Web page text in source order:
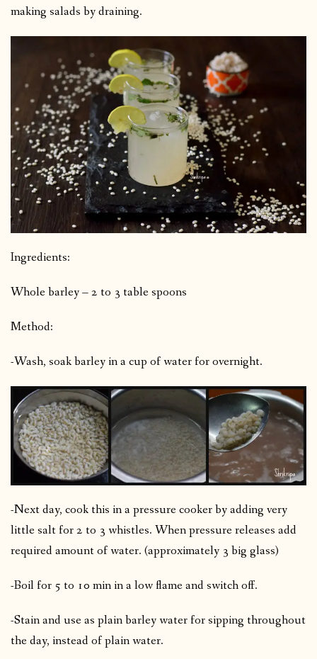
making salads by draining.
Ingredients:
Whole barley – 2 to 3 table spoons
Method:
-Wash, soak barley in a cup of water for overnight.
-Next day, cook this in a pressure cooker by adding very
little salt for 2 to 3 whistles. When pressure releases add
required amount of water. (approximately 3 big glass)
-Boil for 5 to 10 min in a low flame and switch off.
-Stain and use as plain barley water for sipping throughout
the day, instead of plain water.